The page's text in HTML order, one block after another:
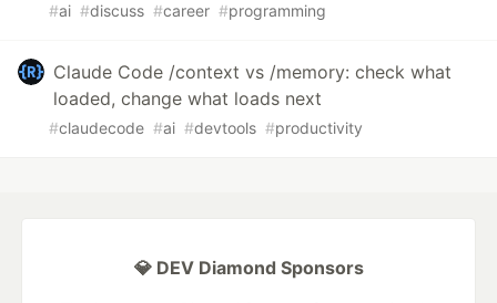
#ai #discuss #career #programming
Claude Code /context vs /memory: check what
loaded, change what loads next
#claudecode #ai #devtools #productivity
💎 DEV Diamond Sponsors